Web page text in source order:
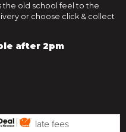
the old school feel to the
or choose click & collect
after 2pm
late fees